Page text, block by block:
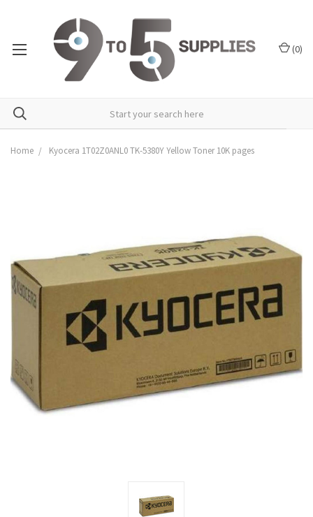
(0)
Home Kyocera 1T02Z0ANL0 TK-5380Y Yellow Toner 10K pages